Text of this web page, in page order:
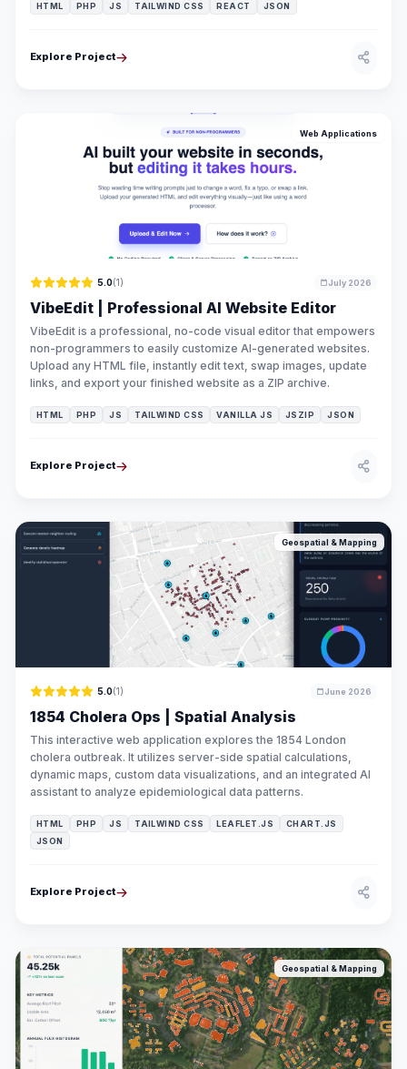
HTML PHP JS TAILWIND CSS REACT JSON
Explore Project
Web Applications
5.0(1) July 2026
VibeEdit | Professional AI Website Editor
VibeEdit is a professional, no-code visual editor that empowers
non-programmers to easily customize AI-generated websites.
Upload any HTML file, instantly edit text, swap images, update
links, and export your finished website as a ZIP archive.
HTML PHP JS TAILWIND CSS VANILLA JS JSZIP JSON
Explore Project
Geospatial & Mapping
5.0(1) June 2026
1854 Cholera Ops | Spatial Analysis
This interactive web application explores the 1854 London
cholera outbreak. It utilizes server-side spatial calculations,
dynamic maps, custom data visualizations, and an integrated AI
assistant to analyze epidemiological data patterns.
HTML PHP JS TAILWIND CSS LEAFLET.JS
CHART.JS
JSON
Explore Project
Geospatial & Mapping